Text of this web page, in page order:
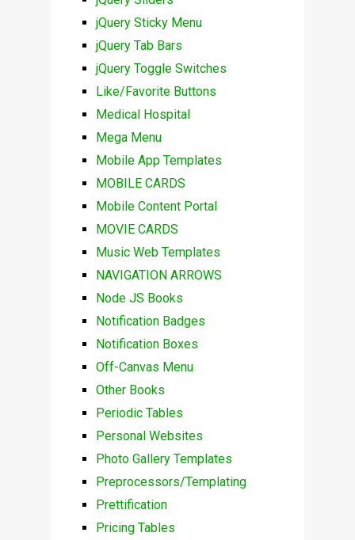
jQuery Sticky Menu
jQuery Tab Bars
jQuery Toggle Switches
Like/Favorite Buttons
Medical Hospital
Mega Menu
Mobile App Templates
MOBILE CARDS
Mobile Content Portal
MOVIE CARDS
Music Web Templates
NAVIGATION ARROWS
Node JS Books
Notification Badges
Notification Boxes
Off-Canvas Menu
Other Books
Periodic Tables
Personal Websites
Photo Gallery Templates
Preprocessors/Templating
Prettification
Pricing Tables